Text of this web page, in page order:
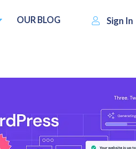
Sign In
OUR BLOG